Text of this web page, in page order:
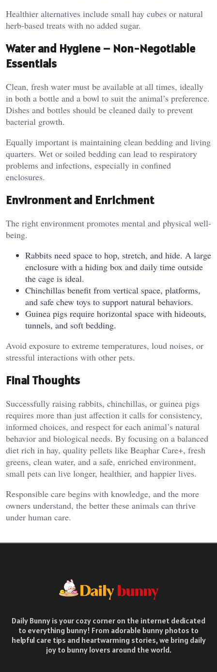
Healthier alternatives include small hay cubes or natural
herb-based treats with no added sugar.
Water and Hygiene – Non-Negotiable
Essentials
Clean, fresh water must be available at all times, ideally
in both a bottle and a bowl to suit the animal’s preference.
Dishes and bottles should be cleaned daily to prevent
bacterial growth.
Equally important is maintaining clean bedding and living
quarters. Wet or soiled bedding can lead to respiratory
problems and infections, especially in confined
enclosures.
Environment and Enrichment
The right environment promotes mental and physical well-
being.
Rabbits need space to hop, stretch, and hide. A large
enclosure with a hiding box and daily time outside
the cage is ideal.
Chinchillas benefit from vertical space, platforms,
and safe chew toys to support natural behaviors.
Guinea pigs require horizontal space with hideouts,
tunnels, and soft bedding.
Avoid exposure to extreme temperatures, loud noises, or
stressful interactions with other pets.
Final Thoughts
Successfully raising rabbits, chinchillas, or guinea pigs
requires more than just affection it calls for consistency,
informed choices, and respect for each animal’s natural
behavior and biological needs. By focusing on a balanced
diet rich in hay, quality pellets like Beaphar Care+, fresh
greens, clean water, and a safe, enriched environment,
small pets can live longer, healthier, and happier lives.
Responsible care begins with knowledge, and the more
owners understand, the better these animals can thrive
under human care.
Daily Bunny is your cozy corner on the internet dedicated
to everything bunny! From adorable bunny photos to
helpful care tips and heartwarming stories, we bring daily
joy to bunny lovers around the world.